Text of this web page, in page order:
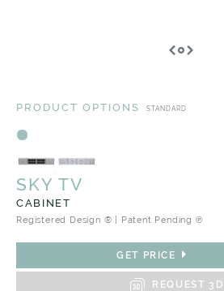
SKY TV
CABINET
Registered Design ® | Patent Pending ℗
GET PRICE
REQUEST 3D
PRODUCT OPTIONS STANDARD